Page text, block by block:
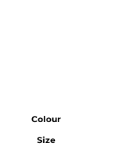
Colour
Size